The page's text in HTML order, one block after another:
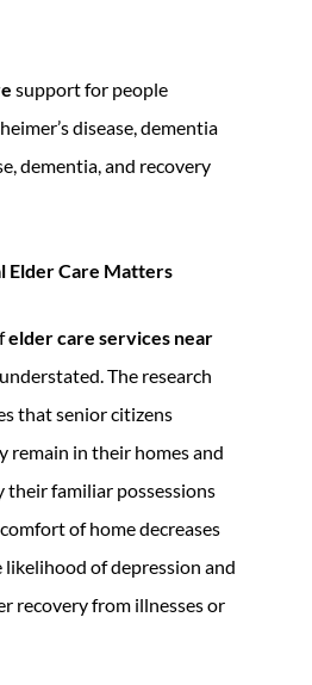
support for people
disease, dementia
dementia, and recovery
Elder Care Matters
elder care services near
understated. The research
that senior citizens
remain in their homes and
their familiar possessions
of home decreases
likelihood of depression and
recovery from illnesses or